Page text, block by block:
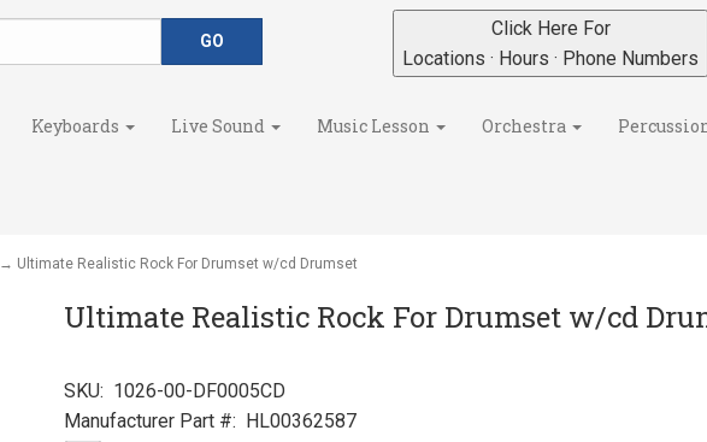
Click Here For
Locations · Hours · Phone Numbers
Keyboards Live Sound Music Lesson Orchestra
→ Ultimate Realistic Rock For Drumset w/cd Drumset
Ultimate Realistic Rock For Drumset w/cd
SKU: 1026-00-DF0005CD
Manufacturer Part #: HL00362587